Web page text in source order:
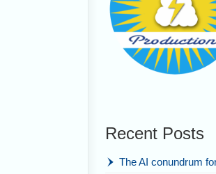
Recent Posts
The AI conundrum for writers,